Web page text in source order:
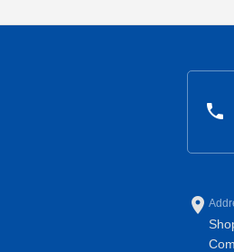
phone
place